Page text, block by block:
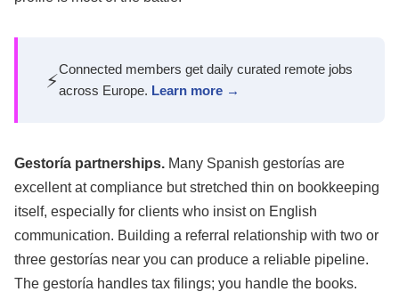
⚡
Connected members get daily curated remote jobs
across Europe. Learn more →
Gestoría partnerships. Many Spanish gestorías are
excellent at compliance but stretched thin on bookkeeping
itself, especially for clients who insist on English
communication. Building a referral relationship with two or
three gestorías near you can produce a reliable pipeline.
The gestoría handles tax filings; you handle the books.